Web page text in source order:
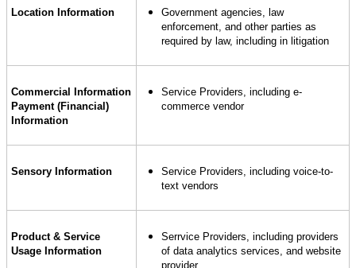
Location Information
Government agencies, law
enforcement, and other parties as
required by law, including in litigation
Commercial Information
Payment (Financial)
Information
Service Providers, including e-
commerce vendor
Sensory Information
Service Providers, including voice-to-
text vendors
Product & Service
Usage Information
Serrvice Providers, including providers
of data analytics services, and website
provider